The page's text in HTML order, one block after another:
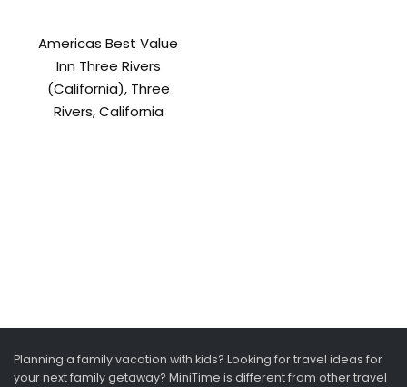
Americas Best Value
Inn Three Rivers
(California), Three
Rivers, California
Planning a family vacation with kids? Looking for travel ideas for
your next family getaway? MiniTime is different from other travel